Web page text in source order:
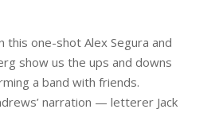
this one-shot Alex Segura and
show us the ups and downs
a band with friends.
narration — letterer Jack